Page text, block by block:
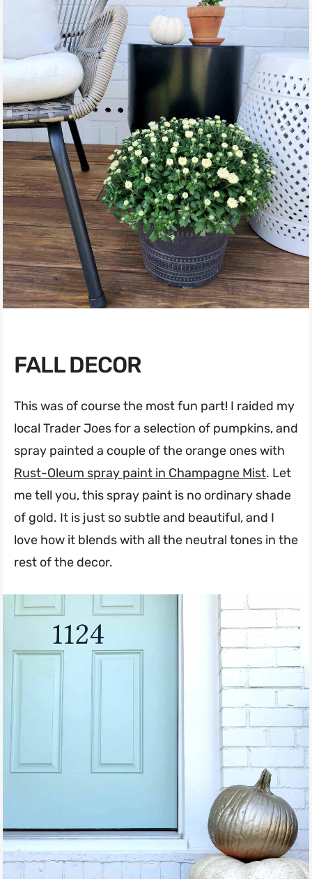
FALL DECOR
This was of course the most fun part! I raided my
local Trader Joes for a selection of pumpkins, and
spray painted a couple of the orange ones with
Rust-Oleum spray paint in Champagne Mist. Let
me tell you, this spray paint is no ordinary shade
of gold. It is just so subtle and beautiful, and I
love how it blends with all the neutral tones in the
rest of the decor.